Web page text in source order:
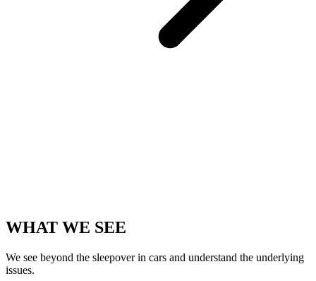
WHAT WE SEE
We see beyond the sleepover in cars and understand the underlying
issues.